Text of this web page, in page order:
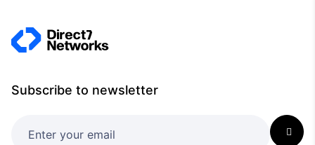
Subscribe to newsletter